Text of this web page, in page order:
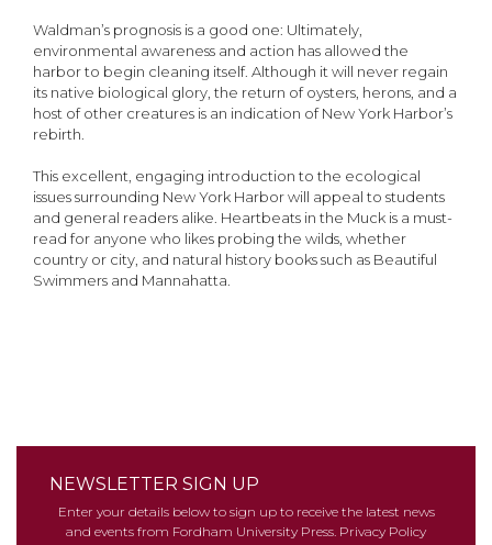
Waldman’s prognosis is a good one: Ultimately,
environmental awareness and action has allowed the
harbor to begin cleaning itself. Although it will never regain
its native biological glory, the return of oysters, herons, and a
host of other creatures is an indication of New York Harbor’s
rebirth.
This excellent, engaging introduction to the ecological
issues surrounding New York Harbor will appeal to students
and general readers alike. Heartbeats in the Muck is a must-
read for anyone who likes probing the wilds, whether
country or city, and natural history books such as Beautiful
Swimmers and Mannahatta.
NEWSLETTER SIGN UP
Enter your details below to sign up to receive the latest news
and events from Fordham University Press. Privacy Policy